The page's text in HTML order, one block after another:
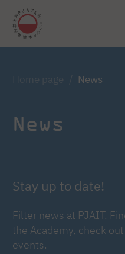
Warsaw Gdańsk
News
News
Stay up to date!
Filter news at PJAIT.
the Academy, check
events.